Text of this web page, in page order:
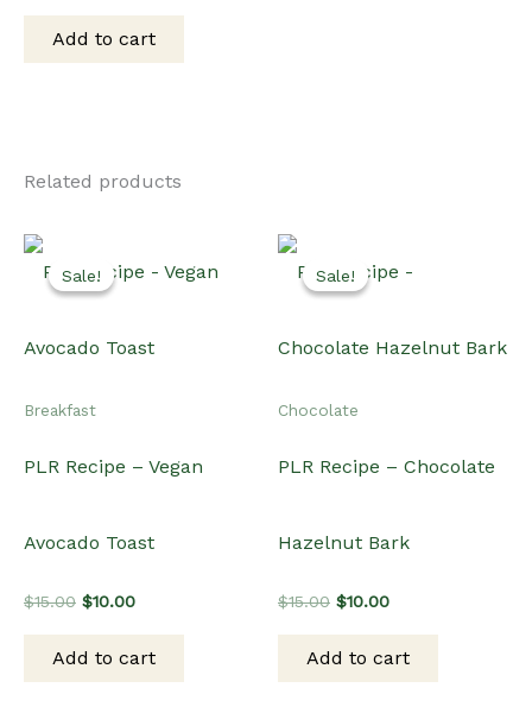
$15.00.$12.00.
Add to cart
Related products
Sale!
Sale!
Breakfast
PLR Recipe – Vegan
Avocado Toast
$15.00 Original
$15.00.
$10.00Current
$10.00.
Add to cart
Sale!
Sale!
Chocolate
PLR Recipe – Chocolate
Hazelnut Bark
$15.00 Original
$15.00.
$10.00Current
$10.00.
Add to cart